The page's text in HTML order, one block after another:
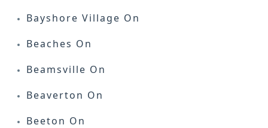
Bayshore Village On
Beaches On
Beamsville On
Beaverton On
Beeton On